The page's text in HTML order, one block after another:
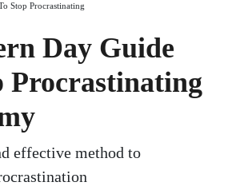
Stop Procrastinating
Day Guide
Procrastinating
effective method to